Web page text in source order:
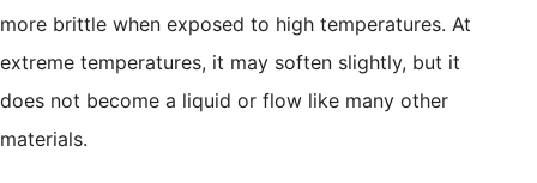
more brittle when exposed to high temperatures. At
extreme temperatures, it may soften slightly, but it
does not become a liquid or flow like many other
materials.